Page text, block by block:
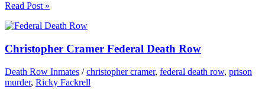
Read Post »
Christopher Cramer Federal Death Row
Death Row Inmates /christopher cramer, federal death row, prison
murder, Ricky Fackrell